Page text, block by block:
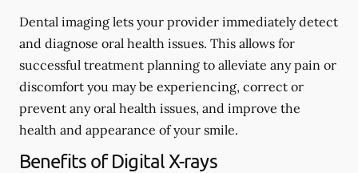
Dental imaging lets your provider immediately detect
and diagnose oral health issues. This allows for
successful treatment planning to alleviate any pain or
discomfort you may be experiencing, correct or
prevent any oral health issues, and improve the
health and appearance of your smile.
Benefits of Digital X-rays